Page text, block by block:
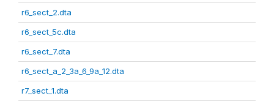
r6_sect_2.dta
r6_sect_5c.dta
r6_sect_7.dta
r6_sect_a_2_3a_6_9a_12.dta
r7_sect_1.dta